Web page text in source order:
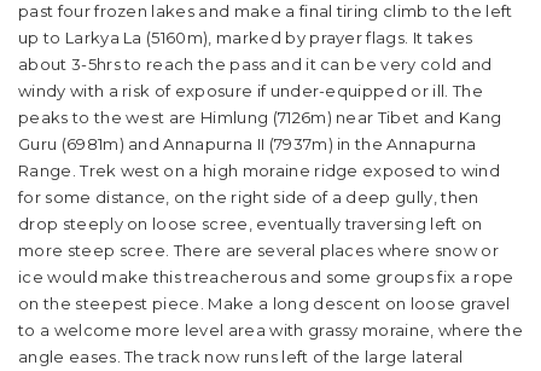
past four frozen lakes and make a final tiring climb to the left
up to Larkya La (5160m), marked by prayer flags. It takes
about 3-5hrs to reach the pass and it can be very cold and
windy with a risk of exposure if under-equipped or ill. The
peaks to the west are Himlung (7126m) near Tibet and Kang
Guru (6981m) and Annapurna II (7937m) in the Annapurna
Range. Trek west on a high moraine ridge exposed to wind
for some distance, on the right side of a deep gully, then
drop steeply on loose scree, eventually traversing left on
more steep scree. There are several places where snow or
ice would make this treacherous and some groups fix a rope
on the steepest piece. Make a long descent on loose gravel
to a welcome more level area with grassy moraine, where the
angle eases. The track now runs left of the large lateral